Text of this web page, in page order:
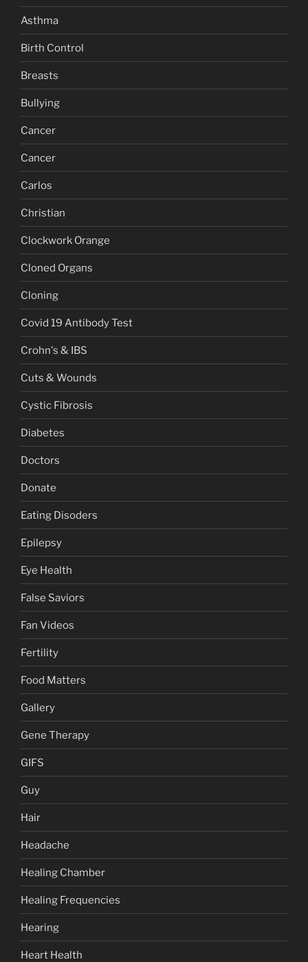
Asthma
Birth Control
Breasts
Bullying
Cancer
Cancer
Carlos
Christian
Clockwork Orange
Cloned Organs
Cloning
Covid 19 Antibody Test
Crohn's & IBS
Cuts & Wounds
Cystic Fibrosis
Diabetes
Doctors
Donate
Eating Disoders
Epilepsy
Eye Health
False Saviors
Fan Videos
Fertility
Food Matters
Gallery
Gene Therapy
GIFS
Guy
Hair
Headache
Healing Chamber
Healing Frequencies
Hearing
Heart Health